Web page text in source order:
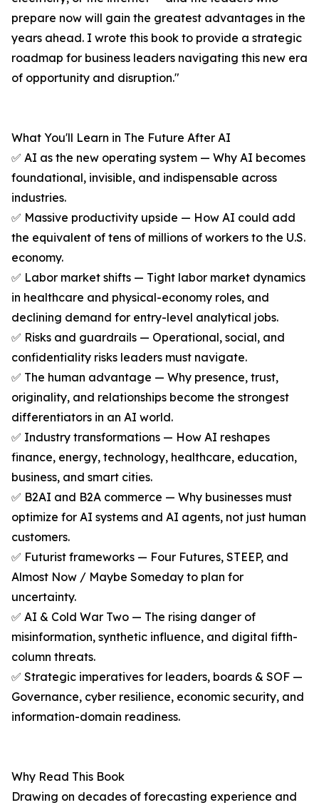
prepare now will gain the greatest advantages in the
years ahead. I wrote this book to provide a strategic
roadmap for business leaders navigating this new era
of opportunity and disruption."
What You'll Learn in The Future After AI
✅ AI as the new operating system — Why AI becomes
foundational, invisible, and indispensable across
industries.
✅ Massive productivity upside — How AI could add
the equivalent of tens of millions of workers to the U.S.
economy.
✅ Labor market shifts — Tight labor market dynamics
in healthcare and physical-economy roles, and
declining demand for entry-level analytical jobs.
✅ Risks and guardrails — Operational, social, and
confidentiality risks leaders must navigate.
✅ The human advantage — Why presence, trust,
originality, and relationships become the strongest
differentiators in an AI world.
✅ Industry transformations — How AI reshapes
finance, energy, technology, healthcare, education,
business, and smart cities.
✅ B2AI and B2A commerce — Why businesses must
optimize for AI systems and AI agents, not just human
customers.
✅ Futurist frameworks — Four Futures, STEEP, and
Almost Now / Maybe Someday to plan for
uncertainty.
✅ AI & Cold War Two — The rising danger of
misinformation, synthetic influence, and digital fifth-
column threats.
✅ Strategic imperatives for leaders, boards & SOF —
Governance, cyber resilience, economic security, and
information-domain readiness.
Why Read This Book
Drawing on decades of forecasting experience and